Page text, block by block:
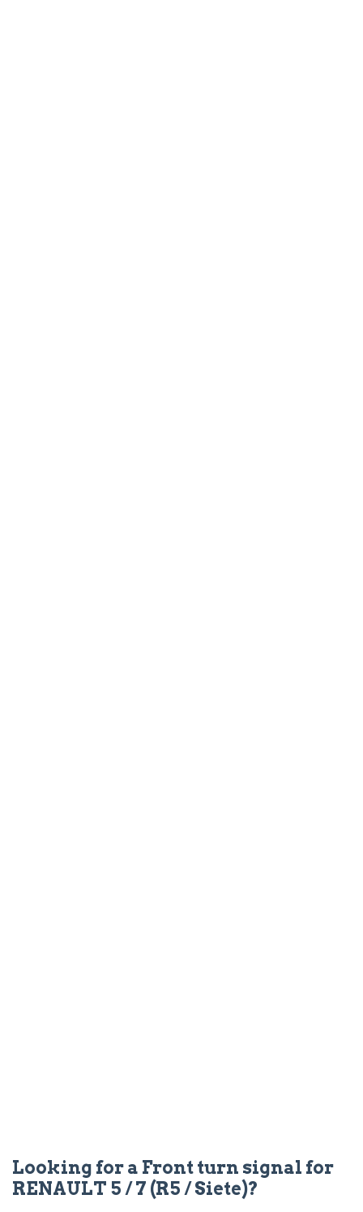
Looking for a Front turn signal for
RENAULT 5 / 7 (R5 / Siete)?